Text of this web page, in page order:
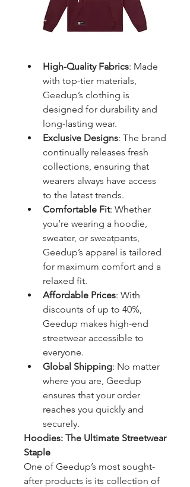
High-Quality Fabrics: Made
with top-tier materials,
Geedup’s clothing is
designed for durability and
long-lasting wear.
Exclusive Designs: The brand
continually releases fresh
collections, ensuring that
wearers always have access
to the latest trends.
Comfortable Fit: Whether
you’re wearing a hoodie,
sweater, or sweatpants,
Geedup’s apparel is tailored
for maximum comfort and a
relaxed fit.
Affordable Prices: With
discounts of up to 40%,
Geedup makes high-end
streetwear accessible to
everyone.
Global Shipping: No matter
where you are, Geedup
ensures that your order
reaches you quickly and
securely.
Hoodies: The Ultimate Streetwear
Staple
One of Geedup’s most sought-
after products is its collection of